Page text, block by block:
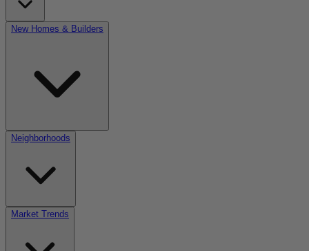
New Homes & Builders
Neighborhoods
Market Trends